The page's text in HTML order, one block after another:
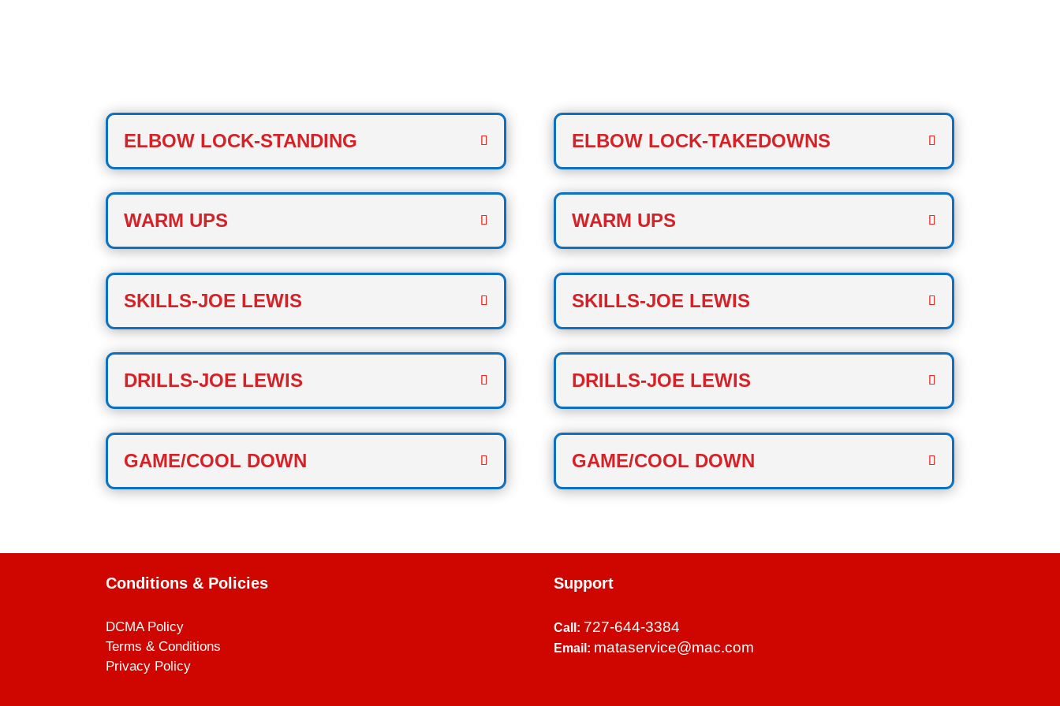
ELBOW LOCK-STANDING
WARM UPS
SKILLS-JOE LEWIS
DRILLS-JOE LEWIS
GAME/COOL DOWN
ELBOW LOCK-TAKEDOWNS
WARM UPS
SKILLS-JOE LEWIS
DRILLS-JOE LEWIS
GAME/COOL DOWN
Conditions & Policies
DCMA Policy
Terms & Conditions
Privacy Policy
Support
Call: 727-644-3384
Email: mataservice@mac.com